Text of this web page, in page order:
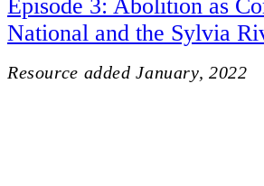
Episode 3: Abolition as
National and the Sylvia
Resource added January, 2022